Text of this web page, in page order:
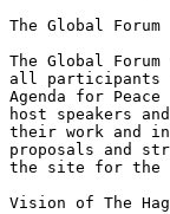
The Global Forum
The Global
all participants
Agenda for
host speakers
their work and
proposals and
the site for the
Vision of The